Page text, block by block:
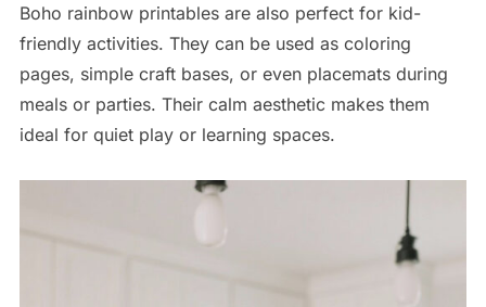
Boho rainbow printables are also perfect for kid-
friendly activities. They can be used as coloring
pages, simple craft bases, or even placemats during
meals or parties. Their calm aesthetic makes them
ideal for quiet play or learning spaces.